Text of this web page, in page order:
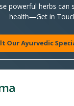
powerful herbs can
health—Get in
Our Ayurvedic